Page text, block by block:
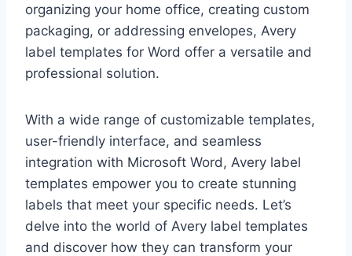
organizing your home office, creating custom
packaging, or addressing envelopes, Avery
label templates for Word offer a versatile and
professional solution.
With a wide range of customizable templates,
user-friendly interface, and seamless
integration with Microsoft Word, Avery label
templates empower you to create stunning
labels that meet your specific needs. Let’s
delve into the world of Avery label templates
and discover how they can transform your